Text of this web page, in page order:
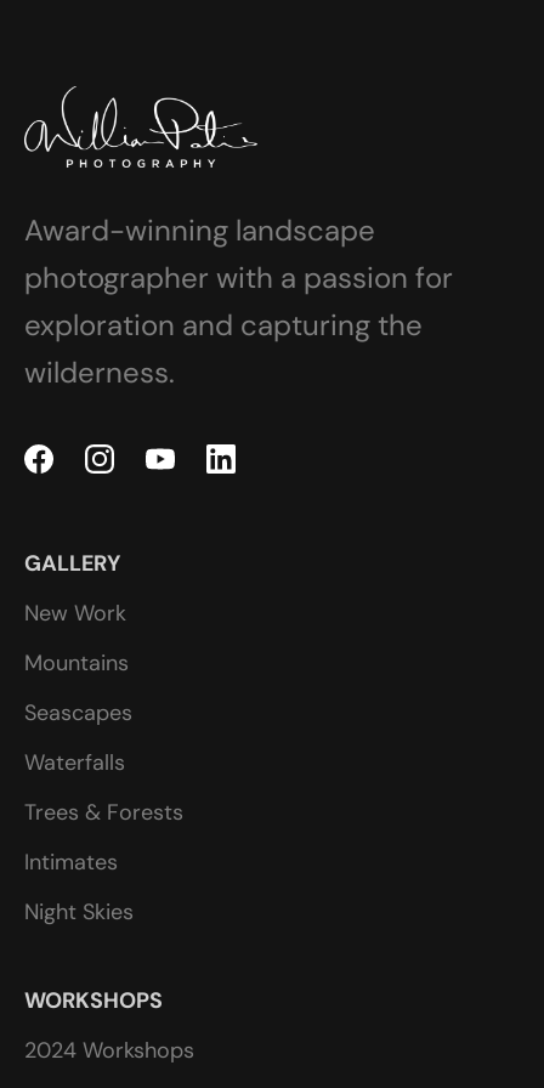
Award-winning landscape
photographer with a passion for
exploration and capturing the
wilderness.
GALLERY
New Work
Mountains
Seascapes
Waterfalls
Trees & Forests
Intimates
Night Skies
WORKSHOPS
2024 Workshops